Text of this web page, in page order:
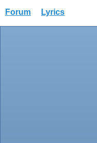
Forum Lyrics